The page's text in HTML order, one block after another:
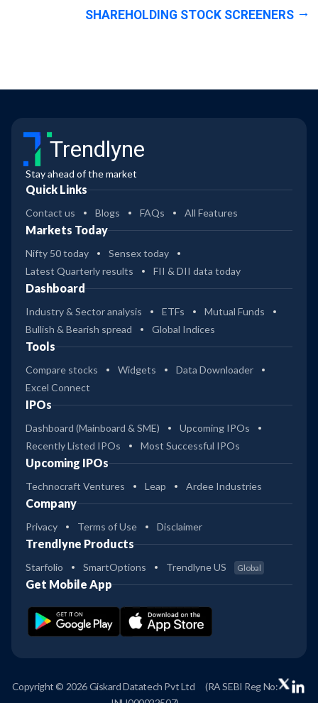
SHAREHOLDING STOCK SCREENERS
Trendlyne
Stay ahead of the market
Quick Links
Contact us Blogs FAQs All Features
Markets Today
Nifty 50 today
Sensex today
Latest Quarterly results
FII & DII data today
Dashboard
Industry & Sector analysis ETFs
Mutual Funds
Bullish & Bearish spread
Global Indices
Tools
Compare stocks Widgets
Data Downloader
Excel Connect
IPOs
Dashboard (Mainboard & SME)
Upcoming IPOs
Recently Listed IPOs
Most Successful IPOs
Upcoming IPOs
Technocraft Ventures Leap Ardee Industries
Company
Privacy Terms of Use Disclaimer
Trendlyne Products
Starfolio SmartOptions Trendlyne US Global
Get Mobile App
Copyright © 2026 Giskard Datatech Pvt Ltd
(RA SEBI Reg No: